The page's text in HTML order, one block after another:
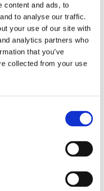
content and ads, to
to analyse our traffic.
your use of our site with
analytics partners who
that you’ve
collected from your use